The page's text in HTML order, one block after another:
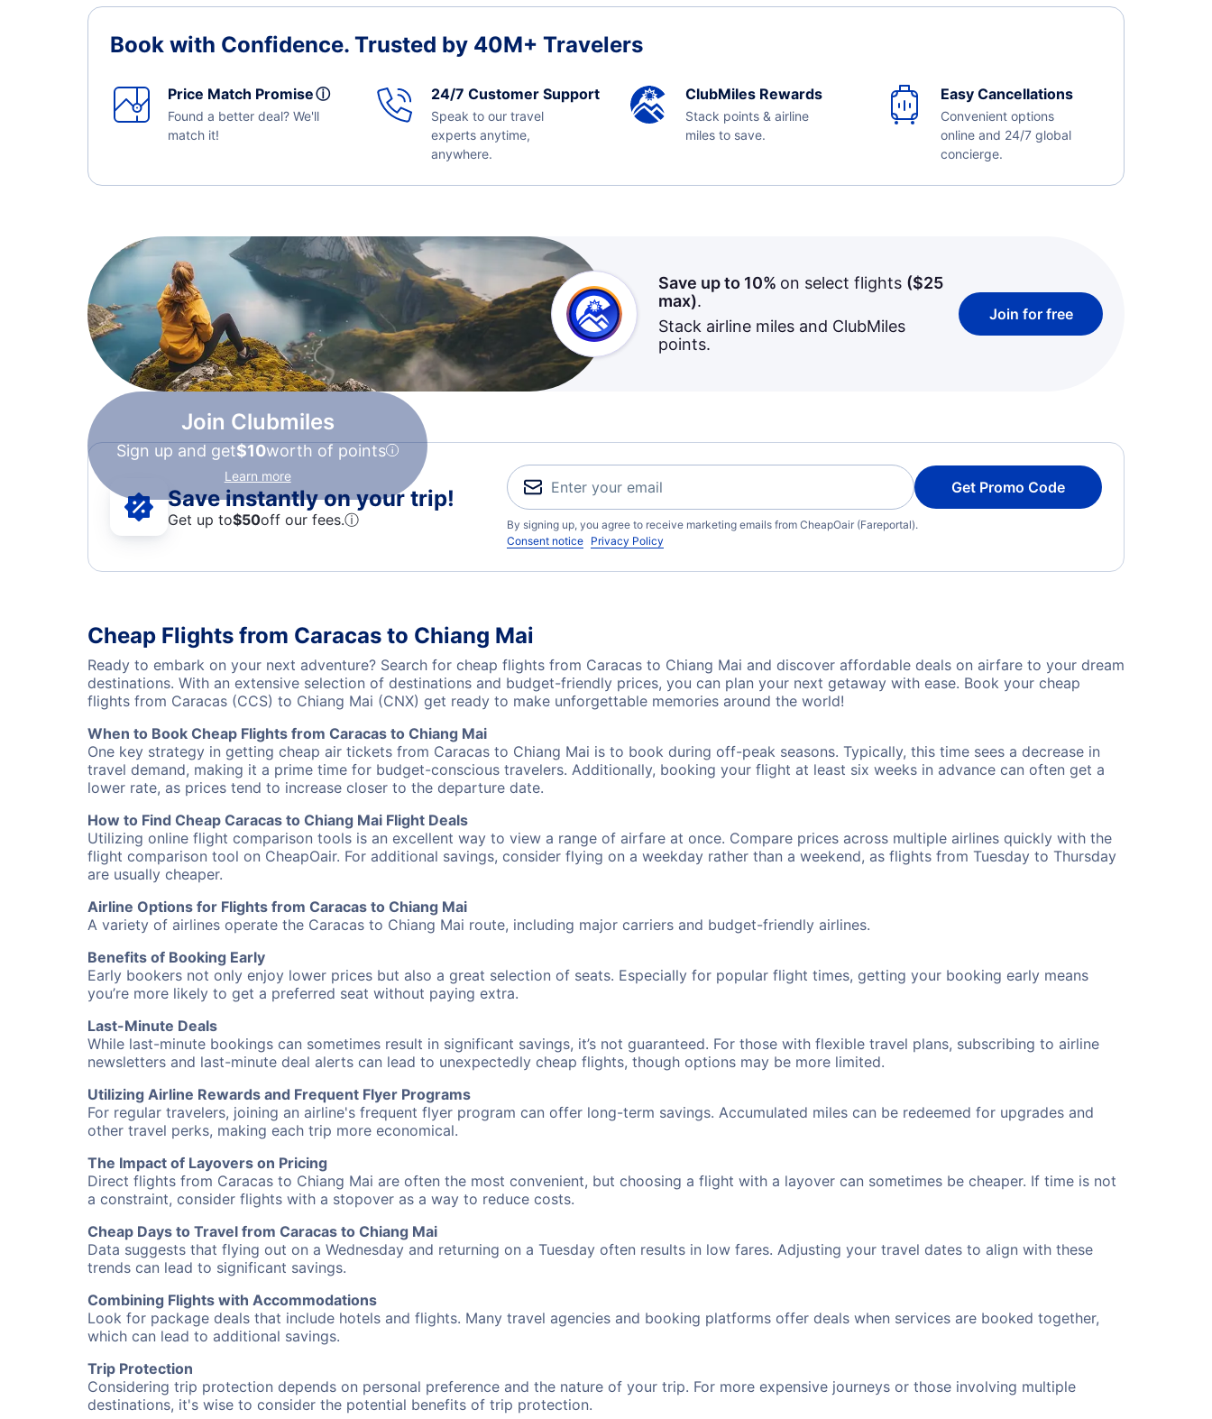
Book with Confidence. Trusted by 40M+ Travelers
Price Match Promiseⓘ
Found a better deal? We'll
match it!
24/7 Customer Support
Speak to our travel
experts anytime,
anywhere.
ClubMiles Rewards
Stack points & airline
miles to save.
Easy Cancellations
Convenient options
online and 24/7 global
concierge.
Join Clubmiles
Sign up and get$10worth of points
Learn more
Save up to 10% on select flights ($25
max).
Stack airline miles and ClubMiles
points.
Join for free
Save instantly on your trip!
Get up to$50off our fees.ⓘ
Get Promo Code
By signing up, you agree to receive marketing emails from CheapOair (Fareportal).
Consent notice Privacy Policy
Cheap Flights from Caracas to Chiang Mai
Ready to embark on your next adventure? Search for cheap flights from Caracas to Chiang Mai and discover affordable deals on airfare to your dream
destinations. With an extensive selection of destinations and budget-friendly prices, you can plan your next getaway with ease. Book your cheap
flights from Caracas (CCS) to Chiang Mai (CNX) get ready to make unforgettable memories around the world!
When to Book Cheap Flights from Caracas to Chiang Mai
One key strategy in getting cheap air tickets from Caracas to Chiang Mai is to book during off-peak seasons. Typically, this time sees a decrease in
travel demand, making it a prime time for budget-conscious travelers. Additionally, booking your flight at least six weeks in advance can often get a
lower rate, as prices tend to increase closer to the departure date.
How to Find Cheap Caracas to Chiang Mai Flight Deals
Utilizing online flight comparison tools is an excellent way to view a range of airfare at once. Compare prices across multiple airlines quickly with the
flight comparison tool on CheapOair. For additional savings, consider flying on a weekday rather than a weekend, as flights from Tuesday to Thursday
are usually cheaper.
Airline Options for Flights from Caracas to Chiang Mai
A variety of airlines operate the Caracas to Chiang Mai route, including major carriers and budget-friendly airlines.
Benefits of Booking Early
Early bookers not only enjoy lower prices but also a great selection of seats. Especially for popular flight times, getting your booking early means
you’re more likely to get a preferred seat without paying extra.
Last-Minute Deals
While last-minute bookings can sometimes result in significant savings, it’s not guaranteed. For those with flexible travel plans, subscribing to airline
newsletters and last-minute deal alerts can lead to unexpectedly cheap flights, though options may be more limited.
Utilizing Airline Rewards and Frequent Flyer Programs
For regular travelers, joining an airline's frequent flyer program can offer long-term savings. Accumulated miles can be redeemed for upgrades and
other travel perks, making each trip more economical.
The Impact of Layovers on Pricing
Direct flights from Caracas to Chiang Mai are often the most convenient, but choosing a flight with a layover can sometimes be cheaper. If time is not
a constraint, consider flights with a stopover as a way to reduce costs.
Cheap Days to Travel from Caracas to Chiang Mai
Data suggests that flying out on a Wednesday and returning on a Tuesday often results in low fares. Adjusting your travel dates to align with these
trends can lead to significant savings.
Combining Flights with Accommodations
Look for package deals that include hotels and flights. Many travel agencies and booking platforms offer deals when services are booked together,
which can lead to additional savings.
Trip Protection
Considering trip protection depends on personal preference and the nature of your trip. For more expensive journeys or those involving multiple
destinations, it's wise to consider the potential benefits of trip protection.